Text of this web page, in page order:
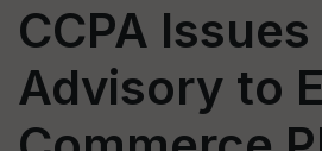
CCPA Issues
Advisory to